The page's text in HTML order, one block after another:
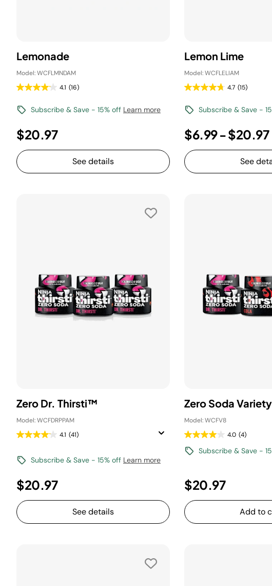
Lemonade
Model: WCFLMNDAM
4.1 (16)
Subscribe & Save - 15% off Learn more
$20.97
See details
Lemon Lime
Model: WCFLELIAM
4.7 (15)
Subscribe & Save -
$6.99-$20.97
See
Zero Dr. Thirsti™
Model: WCFDRPPAM
4.1 (41)
Subscribe & Save - 15% off Learn more
$20.97
See details
Zero Soda
Model: WCFV8
4.0 (4)
Subscribe & Save -
$20.97
Add to